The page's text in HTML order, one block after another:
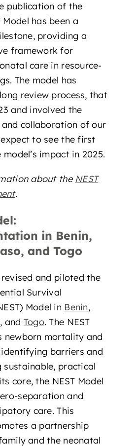
publication of the
Model has been a
providing a
framework for
care in resource-
The model has
review process, that
and involved the
collaboration of our
to see the first
impact in 2025.
about the NEST
.
in Benin,
and Togo
revised and piloted the
Survival
Model in Benin,
, and Togo. The NEST
newborn mortality and
barriers and
sustainable, practical
core, the NEST Model
separation and
care. This
a partnership
and the neonatal